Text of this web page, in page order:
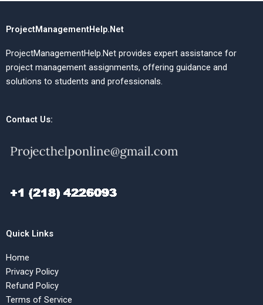
ProjectManagementHelp.Net
ProjectManagementHelp.Net provides expert assistance for
project management assignments, offering guidance and
solutions to students and professionals.
Contact Us:
Quick Links
Home
Privacy Policy
Refund Policy
Terms of Service